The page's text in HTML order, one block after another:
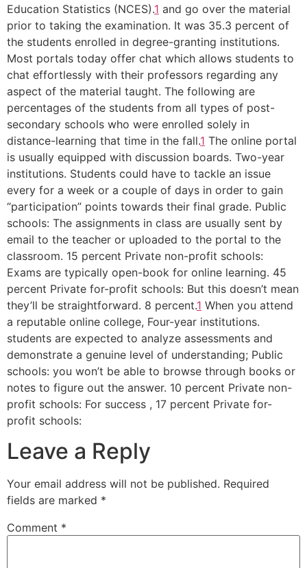
Education Statistics (NCES).1 and go over the material
prior to taking the examination. It was 35.3 percent of
the students enrolled in degree-granting institutions.
Most portals today offer chat which allows students to
chat effortlessly with their professors regarding any
aspect of the material taught. The following are
percentages of the students from all types of post-
secondary schools who were enrolled solely in
distance-learning that time in the fall.1 The online portal
is usually equipped with discussion boards. Two-year
institutions. Students could have to tackle an issue
every for a week or a couple of days in order to gain
“participation” points towards their final grade. Public
schools: The assignments in class are usually sent by
email to the teacher or uploaded to the portal to the
classroom. 15 percent Private non-profit schools:
Exams are typically open-book for online learning. 45
percent Private for-profit schools: But this doesn’t mean
they’ll be straightforward. 8 percent.1 When you attend
a reputable online college, Four-year institutions.
students are expected to analyze assessments and
demonstrate a genuine level of understanding; Public
schools: you won’t be able to browse through books or
notes to figure out the answer. 10 percent Private non-
profit schools: For success , 17 percent Private for-
profit schools:
Leave a Reply
Your email address will not be published. Required
fields are marked *
Comment *